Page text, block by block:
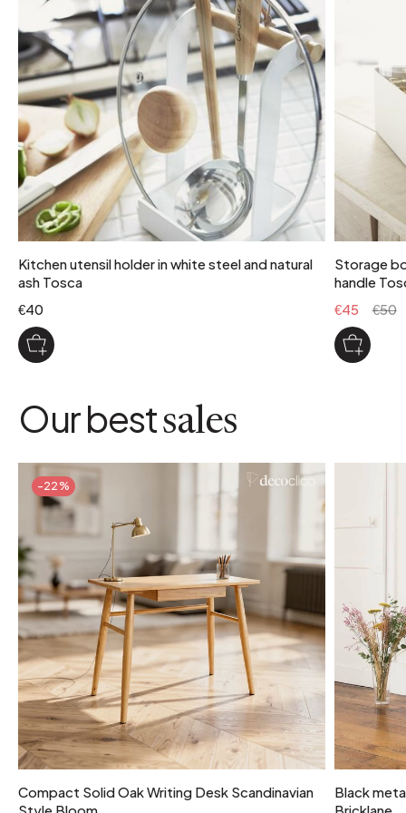
package weight
13 kg
maximum supported weight
15 kg
colour
ink
Kitchen utensil holder in white steel and natural
ash Tosca
€40
Storage
handle
€45
€50
Our bestsales
-22%
Compact Solid Oak Writing Desk Scandinavian
Black